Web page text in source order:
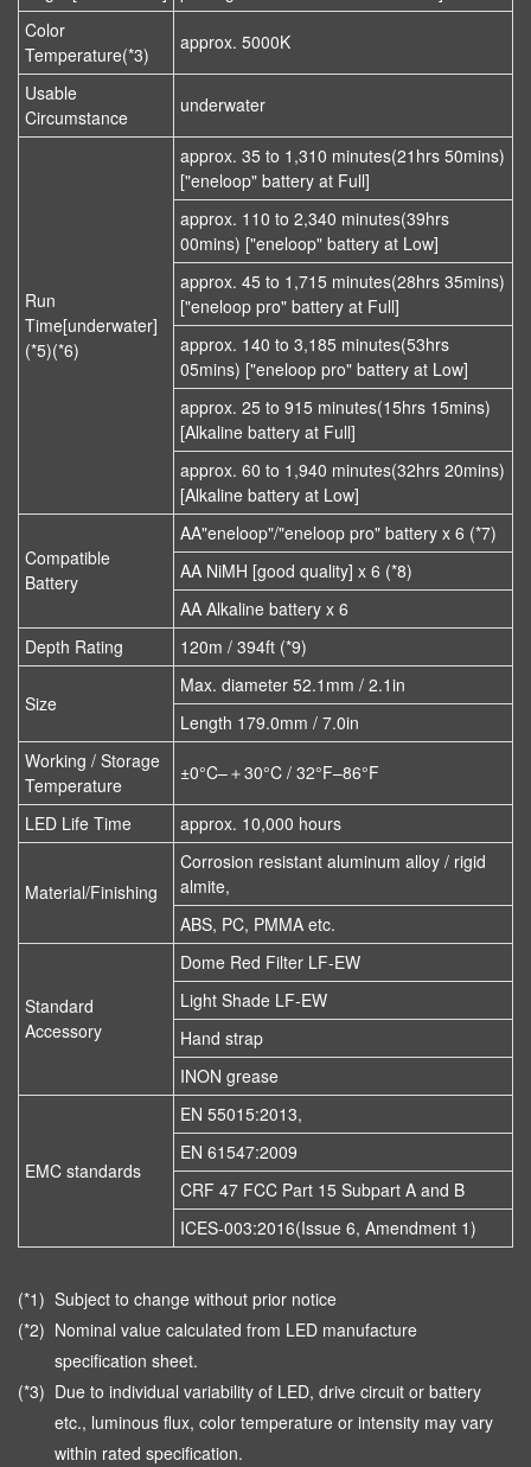
Color
Temperature(*3)
approx. 5000K
Usable
Circumstance
underwater
Run
Time[underwater]
(*5)(*6)
approx. 35 to 1,310 minutes(21hrs 50mins)
["eneloop" battery at Full]
approx. 110 to 2,340 minutes(39hrs
00mins) ["eneloop" battery at Low]
approx. 45 to 1,715 minutes(28hrs 35mins)
["eneloop pro" battery at Full]
approx. 140 to 3,185 minutes(53hrs
05mins) ["eneloop pro" battery at Low]
approx. 25 to 915 minutes(15hrs 15mins)
[Alkaline battery at Full]
approx. 60 to 1,940 minutes(32hrs 20mins)
[Alkaline battery at Low]
Compatible
Battery
AA"eneloop"/"eneloop pro" battery x 6 (*7)
AA NiMH [good quality] x 6 (*8)
AA Alkaline battery x 6
Depth Rating
120m / 394ft (*9)
Size
Max. diameter 52.1mm / 2.1in
Length 179.0mm / 7.0in
Working / Storage
Temperature
±0°C–＋30°C / 32°F–86°F
LED Life Time approx. 10,000 hours
Material/Finishing
Corrosion resistant aluminum alloy / rigid
almite,
ABS, PC, PMMA etc.
Standard
Accessory
Dome Red Filter LF-EW
Light Shade LF-EW
Hand strap
INON grease
EMC standards
EN 55015:2013,
EN 61547:2009
CRF 47 FCC Part 15 Subpart A and B
ICES-003:2016(Issue 6, Amendment 1)
(*1) Subject to change without prior notice
(*2) Nominal value calculated from LED manufacture
specification sheet.
(*3) Due to individual variability of LED, drive circuit or battery
etc., luminous flux, color temperature or intensity may vary
within rated specification.